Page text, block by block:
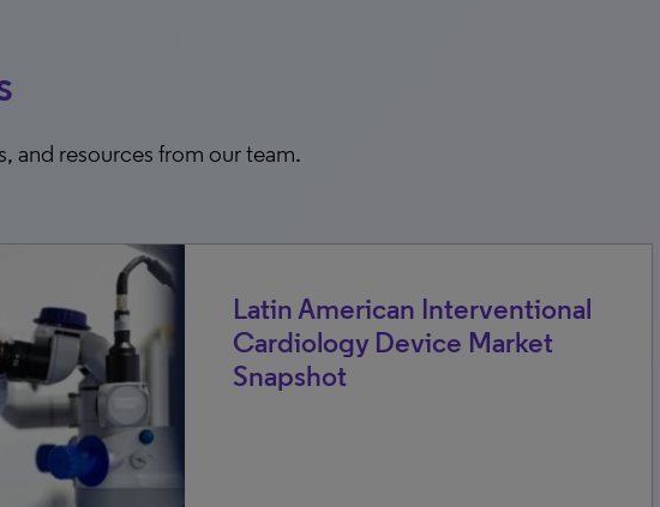
and resources from our team.
Latin American Interventional
Cardiology Device Market
Snapshot